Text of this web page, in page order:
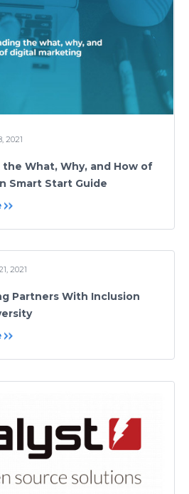
2021
the What, Why, and How of
Smart Start Guide
2021
Partners With Inclusion